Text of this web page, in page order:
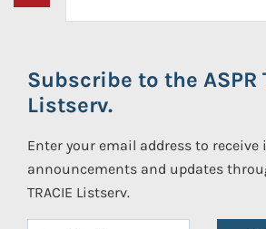
Subscribe to the ASPR
Listserv.
Enter your email address to
announcements and updates
TRACIE Listserv.